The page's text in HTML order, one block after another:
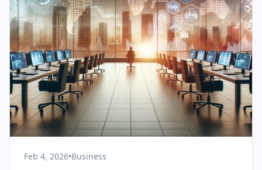
Feb 4, 2026•Business